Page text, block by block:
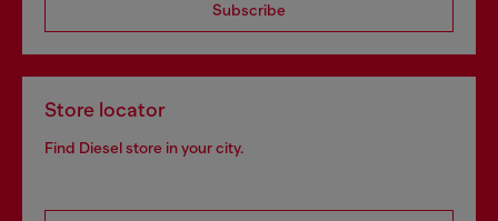
Subscribe
Store locator
Find Diesel store in your city.